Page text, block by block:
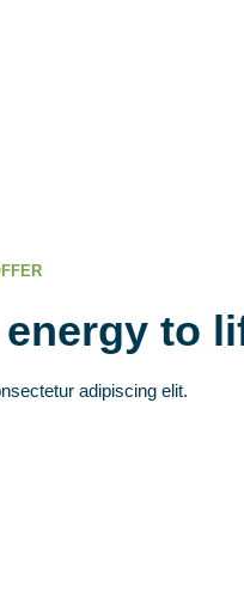
energy to
adipiscing elit.